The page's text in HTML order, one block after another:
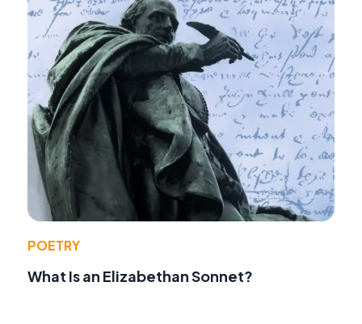
POETRY
What Is an Elizabethan Sonnet?